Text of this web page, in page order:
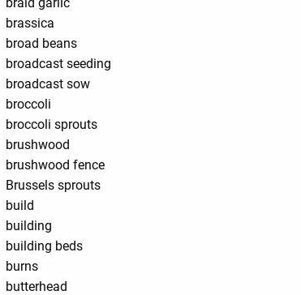
brassica
broad beans
broadcast seeding
broadcast sow
broccoli
broccoli sprouts
brushwood
brushwood fence
Brussels sprouts
build
building
building beds
burns
butterhead